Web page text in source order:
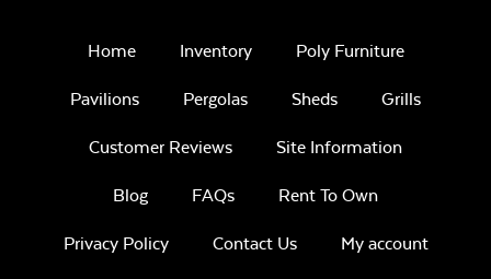
Home Inventory Poly Furniture
Pavilions Pergolas Sheds Grills
Customer Reviews Site Information
Blog FAQs Rent To Own
Privacy Policy Contact Us My account